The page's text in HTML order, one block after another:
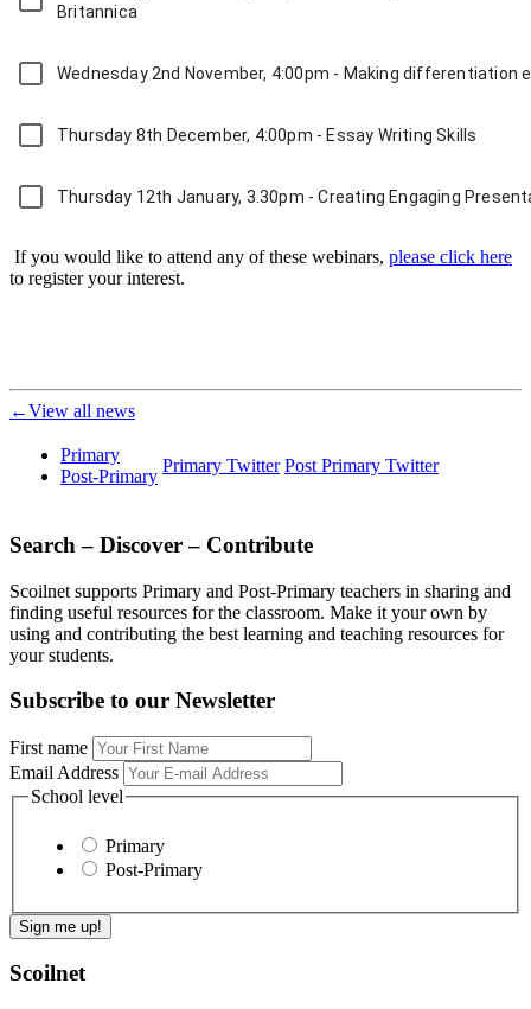
Britannica
Wednesday 2nd November, 4:00pm - Making differentiation
Thursday 8th December, 4:00pm - Essay Writing Skills
Thursday 12th January, 3.30pm - Creating Engaging
If you would like to attend any of these webinars, please click here
to register your interest.
←View all news
Primary
Post-Primary
Primary Twitter Post Primary Twitter
Search – Discover – Contribute
Scoilnet supports Primary and Post-Primary teachers in sharing and
finding useful resources for the classroom. Make it your own by
using and contributing the best learning and teaching resources for
your students.
Subscribe to our Newsletter
First name
Email Address
School level
Primary
Post-Primary
Scoilnet